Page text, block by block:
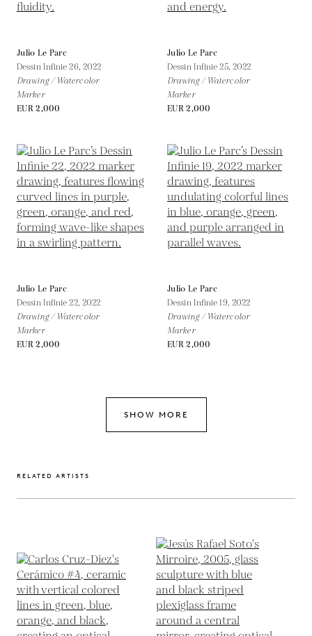
Julio Le Parc
Dessin Infinie 26, 2022
Drawing / Watercolor
Marker
EUR 2,000
Julio Le Parc
Dessin Infinie 25, 2022
Drawing / Watercolor
Marker
EUR 2,000
Julio Le Parc
Dessin Infinie 22, 2022
Drawing / Watercolor
Marker
EUR 2,000
Julio Le Parc
Dessin Infinie 19, 2022
Drawing / Watercolor
Marker
EUR 2,000
SHOW MORE
RELATED ARTISTS